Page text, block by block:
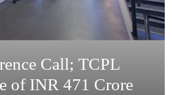
Call; TCPL
of INR 471 Crore